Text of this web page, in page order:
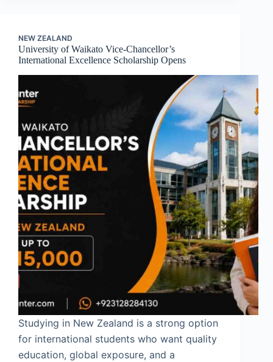
NEW ZEALAND
University of Waikato Vice-Chancellor’s
International Excellence Scholarship Opens
Studying in New Zealand is a strong option
for international students who want quality
education, global exposure, and a